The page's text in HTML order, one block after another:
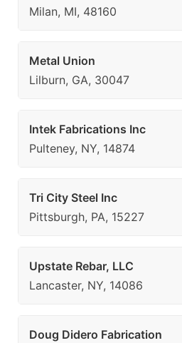
Milan, MI, 48160
Metal Union
Lilburn, GA, 30047
Intek Fabrications Inc
Pulteney, NY, 14874
Tri City Steel Inc
Pittsburgh, PA, 15227
Upstate Rebar, LLC
Lancaster, NY, 14086
Doug Didero Fabrication